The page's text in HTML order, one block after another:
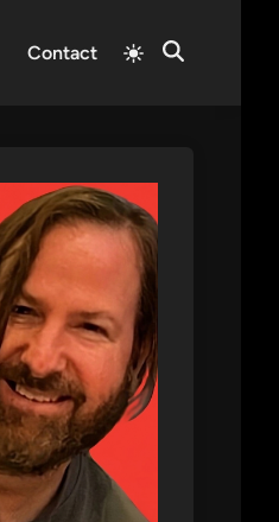
Contact
Switch
to
Open